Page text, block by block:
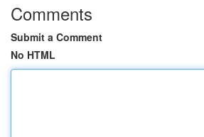
Comments
Submit a Comment
No HTML